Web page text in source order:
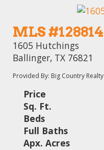
MLS #128814
1605 Hutchings
Ballinger, TX 76821
Provided By: Big Country Realty
Price
Sq. Ft.
Beds
Full Baths
Apx. Acres